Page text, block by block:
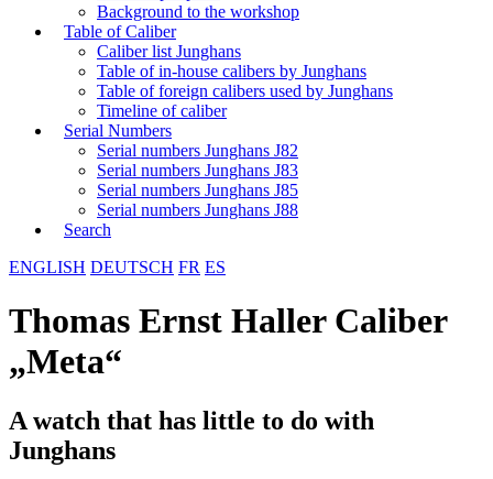
Background to the workshop
Table of Caliber
Caliber list Junghans
Table of in-house calibers by Junghans
Table of foreign calibers used by Junghans
Timeline of caliber
Serial Numbers
Serial numbers Junghans J82
Serial numbers Junghans J83
Serial numbers Junghans J85
Serial numbers Junghans J88
Search
ENGLISH DEUTSCH FR ES
Thomas Ernst Haller Caliber
„Meta“
A watch that has little to do with
Junghans